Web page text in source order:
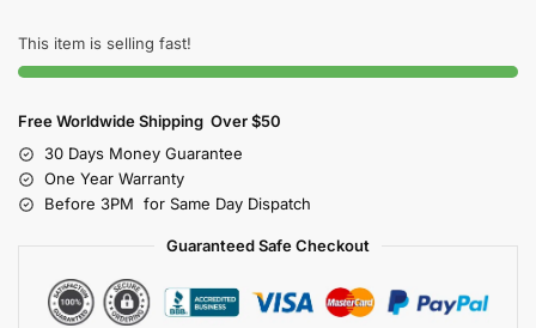
This item is selling fast!
Free Worldwide Shipping Over $50
30 Days Money Guarantee
One Year Warranty
Before 3PM for Same Day Dispatch
Guaranteed Safe Checkout